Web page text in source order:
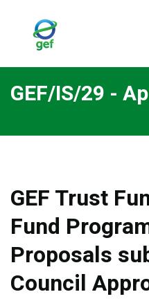
GEF/IS/29 -
GEF Trust
Fund
Proposals
Council